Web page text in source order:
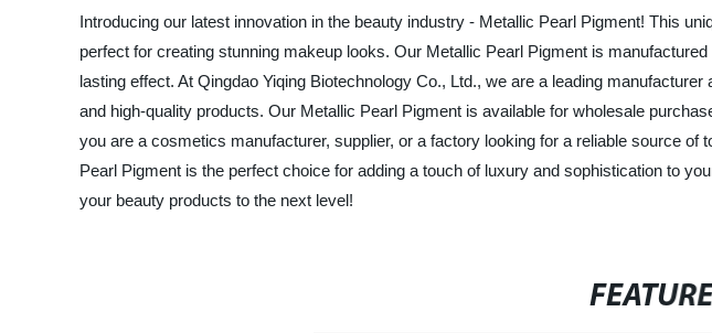
Introducing our latest innovation in the beauty industry - Metallic Pearl Pigment! This
perfect for creating stunning makeup looks. Our Metallic Pearl Pigment is
lasting effect. At Qingdao Yiqing Biotechnology Co., Ltd., we are a leading
and high-quality products. Our Metallic Pearl Pigment is available for wholesale
you are a cosmetics manufacturer, supplier, or a factory looking for a reliable source
Pearl Pigment is the perfect choice for adding a touch of luxury and sophistication to
your beauty products to the next level!